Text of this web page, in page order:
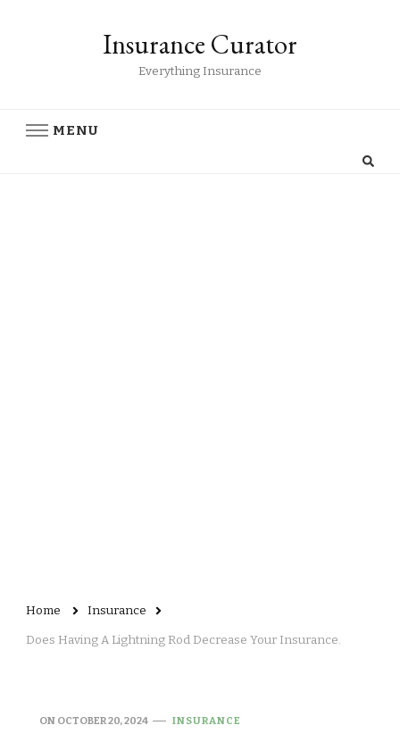
Insurance Curator
Everything Insurance
MENU
Home Insurance
Does Having A Lightning Rod Decrease Your Insurance.
ON OCTOBER 20, 2024 INSURANCE